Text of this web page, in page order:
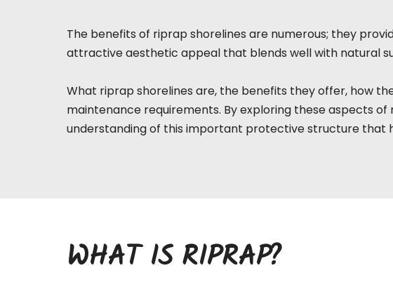
The benefits of riprap shorelines are numerous; they
attractive aesthetic appeal that blends well with natural
What riprap shorelines are, the benefits they offer, how
maintenance requirements. By exploring these aspects
understanding of this important protective structure that
WHAT IS RIPRAP?